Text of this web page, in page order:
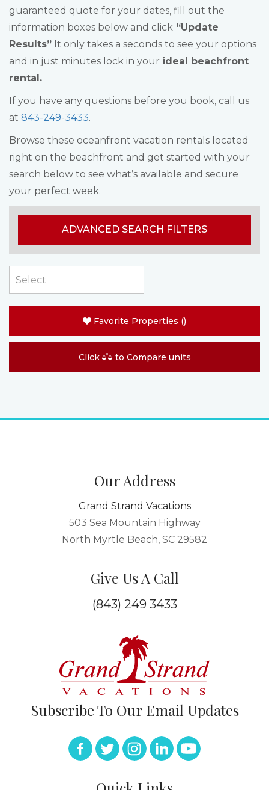
guaranteed quote for your dates, fill out the
information boxes below and click “Update
Results” It only takes a seconds to see your options
and in just minutes lock in your ideal beachfront
rental.
If you have any questions before you book, call us
at 843-249-3433.
Browse these oceanfront vacation rentals located
right on the beachfront and get started with your
search below to see what’s available and secure
your perfect week.
ADVANCED SEARCH FILTERS
Favorite Properties ()
Click to Compare units
Our Address
Grand Strand Vacations
503 Sea Mountain Highway
North Myrtle Beach, SC 29582
Give Us A Call
(843) 249 3433
Subscribe To Our Email Updates